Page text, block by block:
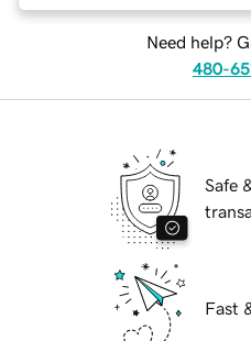
Need help?
480-
Safe
Fast